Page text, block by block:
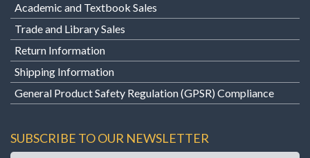
Academic and Textbook Sales
Trade and Library Sales
Return Information
Shipping Information
General Product Safety Regulation (GPSR) Compliance
SUBSCRIBE TO OUR NEWSLETTER